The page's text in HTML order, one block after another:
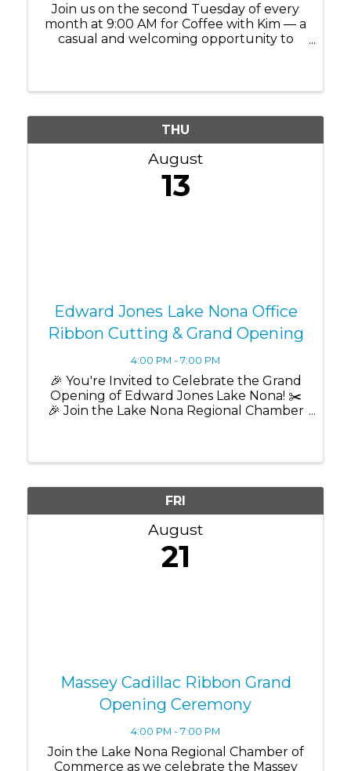
Join us on the second Tuesday of every
month at 9:00 AM for Coffee with Kim — a
casual and welcoming opportunity to
THU
August
13
Edward Jones Lake Nona Office
Ribbon Cutting & Grand Opening
4:00 PM - 7:00 PM
🎉 You're Invited to Celebrate the Grand
Opening of Edward Jones Lake Nona! ✂️
🎉 Join the Lake Nona Regional Chamber
FRI
August
21
Massey Cadillac Ribbon Grand
Opening Ceremony
4:00 PM - 7:00 PM
Join the Lake Nona Regional Chamber of
Commerce as we celebrate the Massey